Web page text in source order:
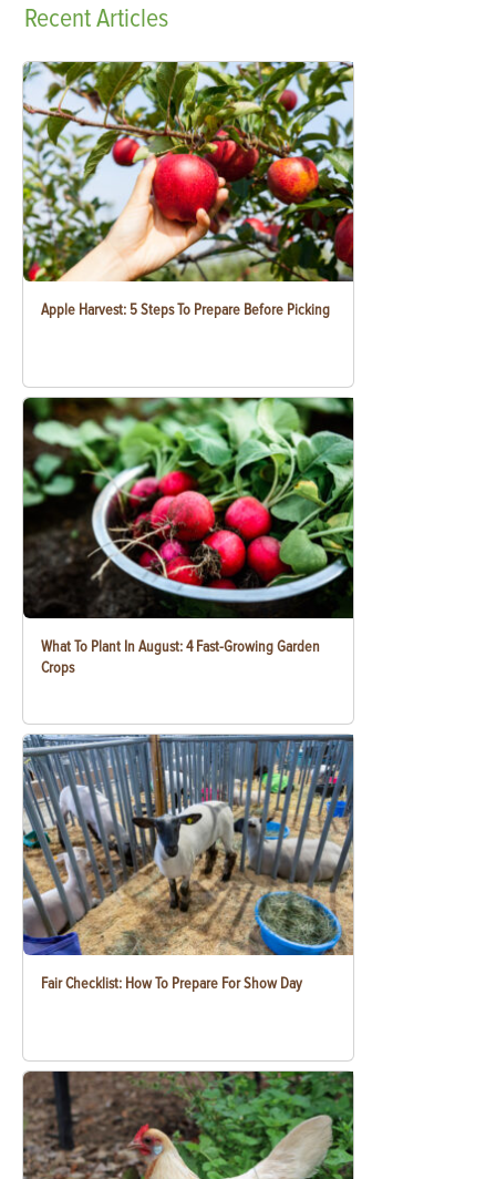
RecentArticles
Apple Harvest: 5 Steps To Prepare Before Picking
What To Plant In August: 4 Fast-Growing Garden
Crops
Fair Checklist: How To Prepare For Show Day